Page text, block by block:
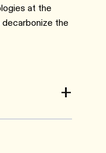
at the
the